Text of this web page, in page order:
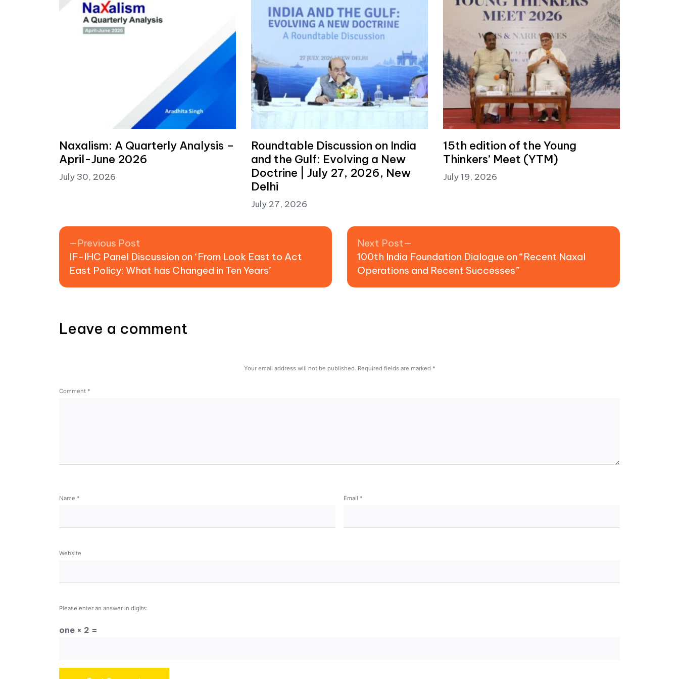
Naxalism: A Quarterly Analysis –
April-June 2026
July 30, 2026
Roundtable Discussion on India
and the Gulf: Evolving a New
Doctrine | July 27, 2026, New
Delhi
July 27, 2026
15th edition of the Young
Thinkers’ Meet (YTM)
July 19, 2026
Post navigation
Previous Post
IF-IHC Panel Discussion on ‘From Look East to Act
East Policy: What has Changed in Ten Years’
Next Post
100th India Foundation Dialogue on “Recent Naxal
Operations and Recent Successes”
Leave a comment
Your email address will not be published. Required fields are marked *
Comment *
Name * Email *
Website
Please enter an answer in digits:
one × 2 =